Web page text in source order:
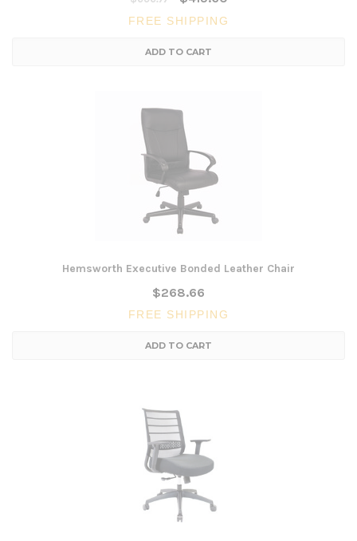
FREE SHIPPING
ADD TO CART
Hemsworth Executive Bonded Leather Chair
$268.66
FREE SHIPPING
ADD TO CART